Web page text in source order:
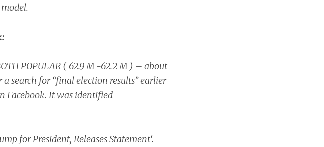
POPULAR ( 62.9 M -62.2 M ) – about
search for “final election results” earlier
Facebook. It was identified
for President, Releases Statement‘.